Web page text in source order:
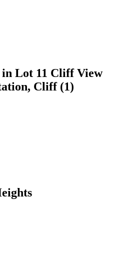
Lot 11 Cliff View
Cliff (1)